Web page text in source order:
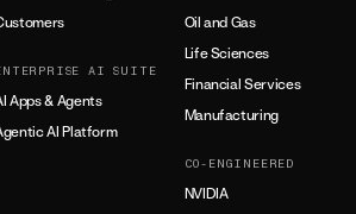
AI SUITE
Apps & Agents
AI Platform
Oil and Gas
Life Sciences
Financial Services
Manufacturing
CO-ENGINEERED
NVIDIA